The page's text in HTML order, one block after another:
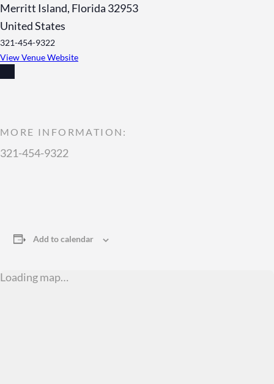
Merritt Island, Florida 32953
United States
321-454-9322
View Venue Website
MORE INFORMATION:
321-454-9322
Add to calendar
Loading map…